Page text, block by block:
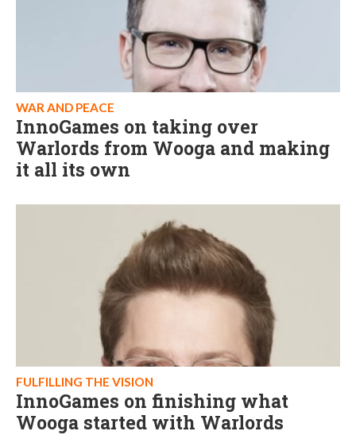
WAR AND PEACE
InnoGames on taking over
Warlords from Wooga and making
it all its own
FULFILLING THE VISION
InnoGames on finishing what
Wooga started with Warlords